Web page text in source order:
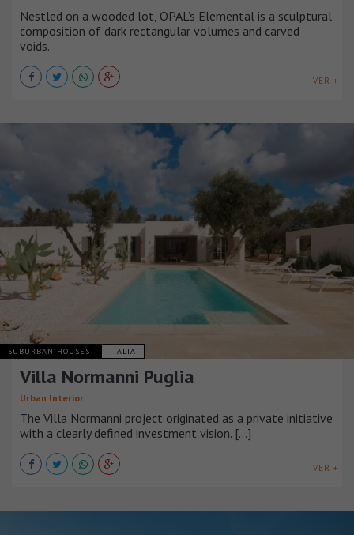
Nestled on a wooded lot, OPAL’s Elemental is a sculptural
composition of dark rectangular volumes and carved
voids.
VER +
SUBURBAN HOUSES ITALIA
Villa Normanni Puglia
Urban Interior
The Villa Normanni project originated as a private initiative
with a clearly defined investment vision. [...]
VER +